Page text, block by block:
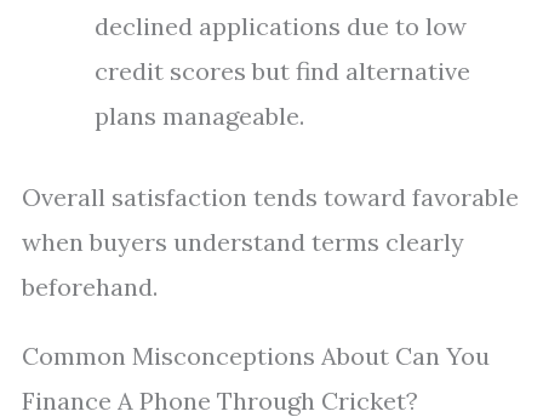
declined applications due to low
credit scores but find alternative
plans manageable.
Overall satisfaction tends toward favorable
when buyers understand terms clearly
beforehand.
Common Misconceptions About Can You
Finance A Phone Through Cricket?